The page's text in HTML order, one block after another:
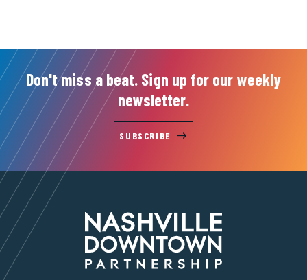
Don't miss a beat. Sign up for our weekly
newsletter.
SUBSCRIBE